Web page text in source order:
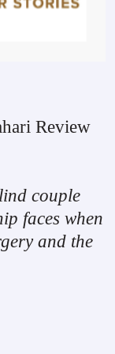
Review
couple
faces when
and the